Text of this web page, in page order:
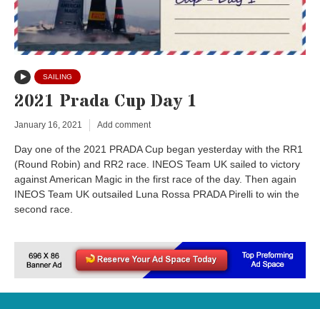
SAILING
2021 Prada Cup Day 1
January 16, 2021 Add comment
Day one of the 2021 PRADA Cup began yesterday with the RR1
(Round Robin) and RR2 race. INEOS Team UK sailed to victory
against American Magic in the first race of the day. Then again
INEOS Team UK outsailed Luna Rossa PRADA Pirelli to win the
second race.